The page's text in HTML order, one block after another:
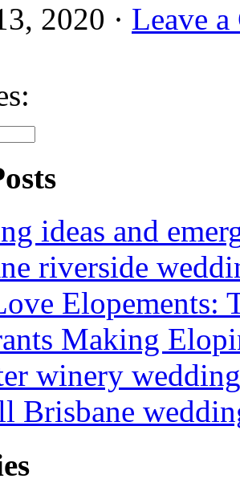
2020 · Leave
ideas and
riverside
Elopements:
Making
winery wedding
Brisbane